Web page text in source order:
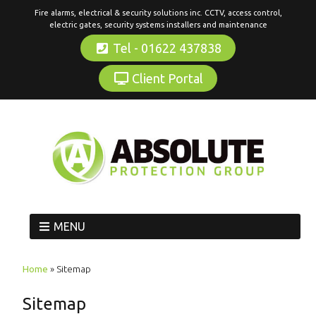
Fire alarms, electrical & security solutions inc. CCTV, access control,
electric gates, security systems installers and maintenance
Tel - 01622 437838
Client Portal
MENU
Home » Sitemap
Sitemap